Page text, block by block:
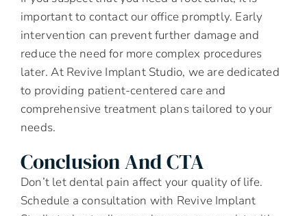
important to contact our office promptly. Early
intervention can prevent further damage and
reduce the need for more complex procedures
later. At Revive Implant Studio, we are dedicated
to providing patient-centered care and
comprehensive treatment plans tailored to your
needs.
Conclusion And CTA
Don’t let dental pain affect your quality of life.
Schedule a consultation with Revive Implant